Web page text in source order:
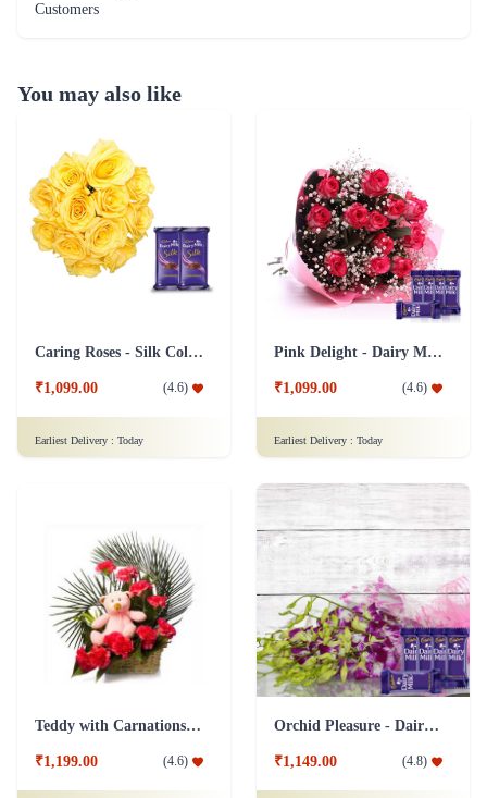
Customers
You may also like
Caring Roses - Silk Collection Combo
₹1,099.00 (4.6)
Earliest Delivery : Today
Pink Delight - Dairy Milk combo
₹1,099.00 (4.6)
Earliest Delivery : Today
Teddy with Carnations Flower Combo
₹1,199.00 (4.6)
Orchid Pleasure - Dairy Milk Collection
₹1,149.00 (4.8)